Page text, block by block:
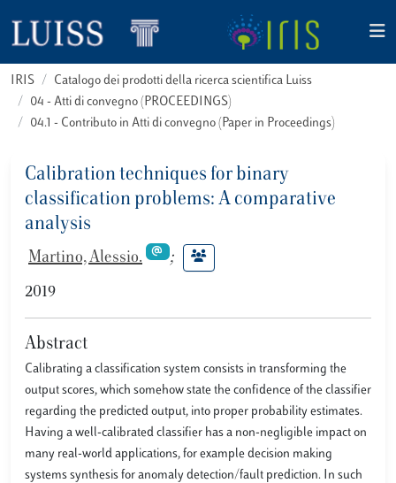
IRIS
Catalogo dei prodotti della ricerca scientifica Luiss
04 - Atti di convegno (PROCEEDINGS)
04.1 - Contributo in Atti di convegno (Paper in Proceedings)
Calibration techniques for binary
classification problems: A comparative
analysis
Martino, Alessio. ;
2019
Abstract
Calibrating a classiﬁcation system consists in transforming the
output scores, which somehow state the conﬁdence of the classiﬁer
regarding the predicted output, into proper probability estimates.
Having a well-calibrated classiﬁer has a non-negligible impact on
many real-world applications, for example decision making
systems synthesis for anomaly detection/fault prediction. In such